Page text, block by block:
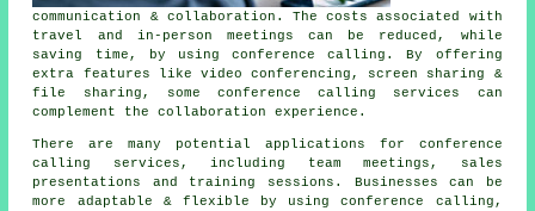
communication & collaboration. The costs associated with
travel and in-person meetings can be reduced, while
saving time, by using conference calling. By offering
extra features like video conferencing, screen sharing &
file sharing, some conference calling services can
complement the collaboration experience.
There are many potential applications for conference
calling services, including team meetings, sales
presentations and training sessions. Businesses can be
more adaptable & flexible by using conference calling,